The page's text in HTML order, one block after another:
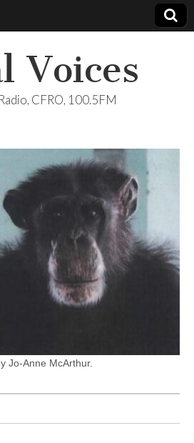
Voices
CFRO, 100.5FM
Jo-Anne McArthur.